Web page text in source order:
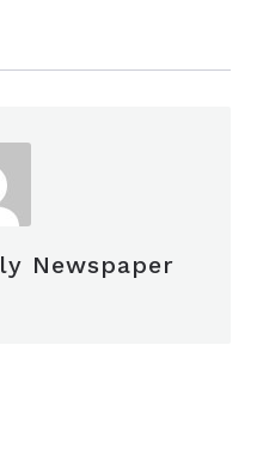
Newspaper